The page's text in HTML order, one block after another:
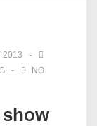
2013
NO